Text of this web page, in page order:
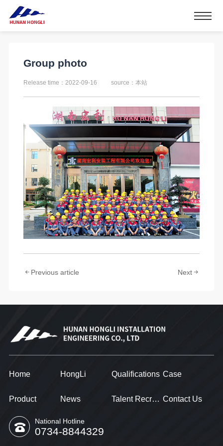
Group photo
Release time：2022-09-16 source：本站
Previous article Next
Home HongLi Qualifications Case
Product News Talent Recruitment Contact Us
National Hotline
0734-8844329